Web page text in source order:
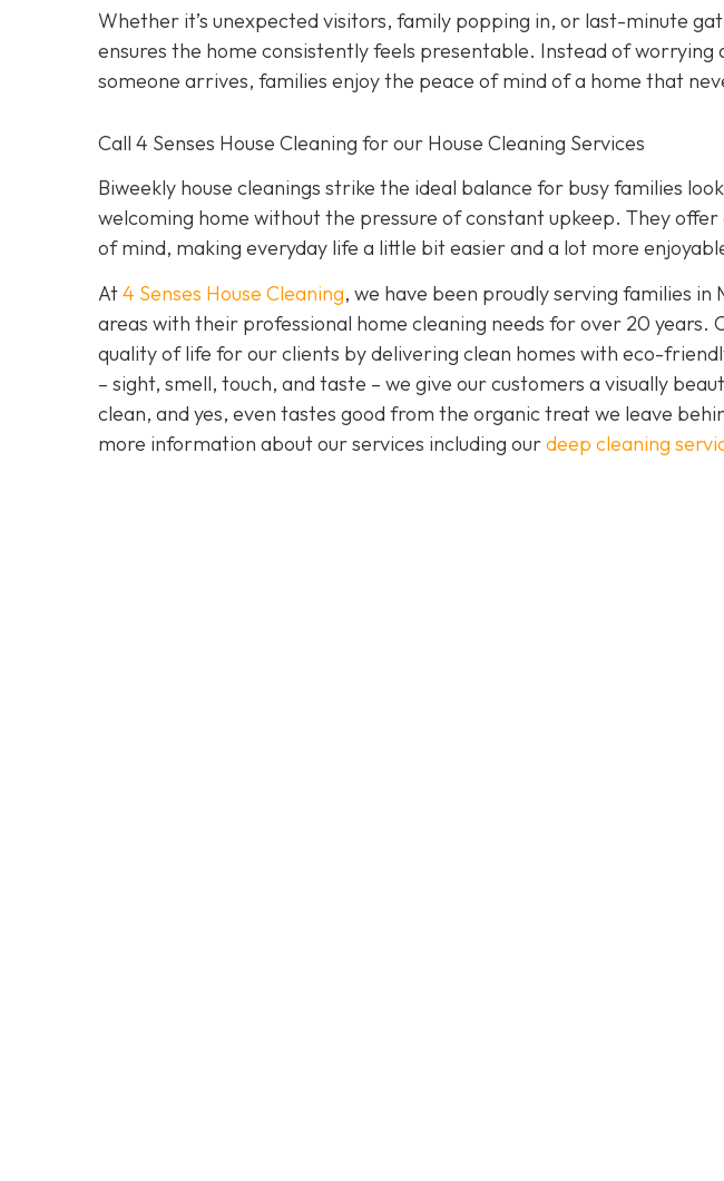
Whether it’s unexpected visitors, family popping in, or last-minute
ensures the home consistently feels presentable. Instead of worrying
someone arrives, families enjoy the peace of mind of a home that
Call 4 Senses House Cleaning for our House Cleaning Services
Biweekly house cleanings strike the ideal balance for busy families
welcoming home without the pressure of constant upkeep. They
of mind, making everyday life a little bit easier and a lot more
At4 Senses House Cleaning, we have been proudly serving families in
areas with their professional home cleaning needs for over 20 years.
quality of life for our clients by delivering clean homes with eco-
– sight, smell, touch, and taste – we give our customers a visually
clean, and yes, even tastes good from the organic treat we leave
more information about our services including ourdeep cleaning